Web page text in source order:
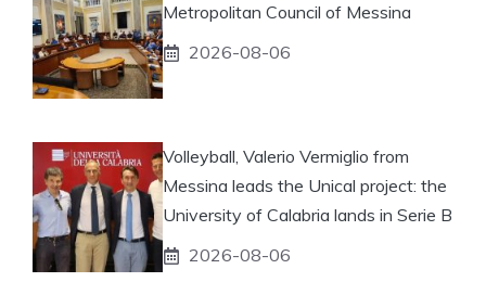
Metropolitan Council of Messina
2026-08-06
Volleyball, Valerio Vermiglio from
Messina leads the Unical project: the
University of Calabria lands in Serie B
2026-08-06